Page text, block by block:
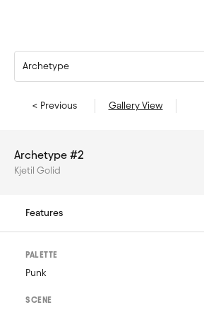
Archetype
< Previous Gallery View
Archetype #2
Kjetil Golid
Features
PALETTE
Punk
SCENE